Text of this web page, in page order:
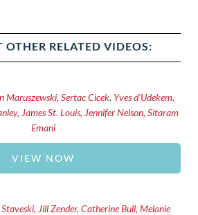
OTHER RELATED VIDEOS:
Maruszewski, Sertac Cicek, Yves d'Udekem,
James St. Louis, Jennifer Nelson, Sitaram
Emani
VIEW NOW
Jill Zender, Catherine Bull, Melanie